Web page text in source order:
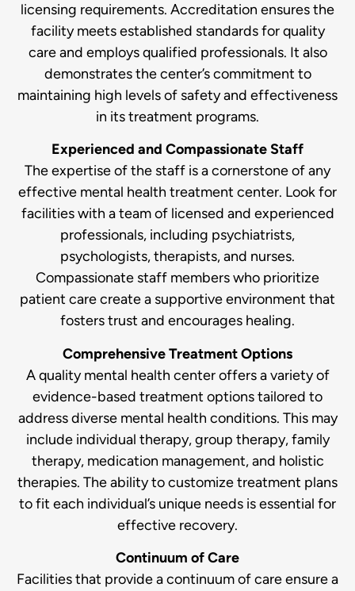
licensing requirements. Accreditation ensures the
facility meets established standards for quality
care and employs qualified professionals. It also
demonstrates the center’s commitment to
maintaining high levels of safety and effectiveness
in its treatment programs.
Experienced and Compassionate Staff
The expertise of the staff is a cornerstone of any
effective mental health treatment center. Look for
facilities with a team of licensed and experienced
professionals, including psychiatrists,
psychologists, therapists, and nurses.
Compassionate staff members who prioritize
patient care create a supportive environment that
fosters trust and encourages healing.
Comprehensive Treatment Options
A quality mental health center offers a variety of
evidence-based treatment options tailored to
address diverse mental health conditions. This may
include individual therapy, group therapy, family
therapy, medication management, and holistic
therapies. The ability to customize treatment plans
to fit each individual’s unique needs is essential for
effective recovery.
Continuum of Care
Facilities that provide a continuum of care ensure a